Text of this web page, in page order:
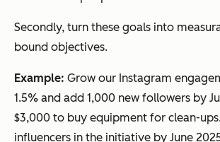
Secondly, turn these goals into
bound objectives.
Example: Grow our Instagram
1.5% and add 1,000 new followers by
$3,000 to buy equipment for clean-
influencers in the initiative by June